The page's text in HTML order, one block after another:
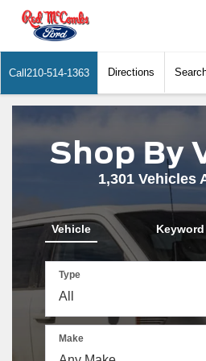
Call 210-514-1363 Directions
Shop By
1,301 Vehicles
Vehicle Keyword
Type
Make